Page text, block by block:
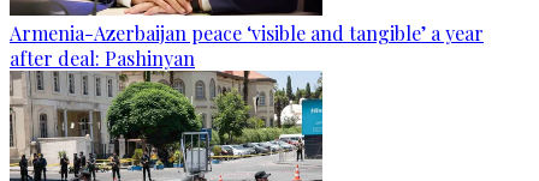
Armenia-Azerbaijan peace ‘visible and tangible’ a year
after deal: Pashinyan